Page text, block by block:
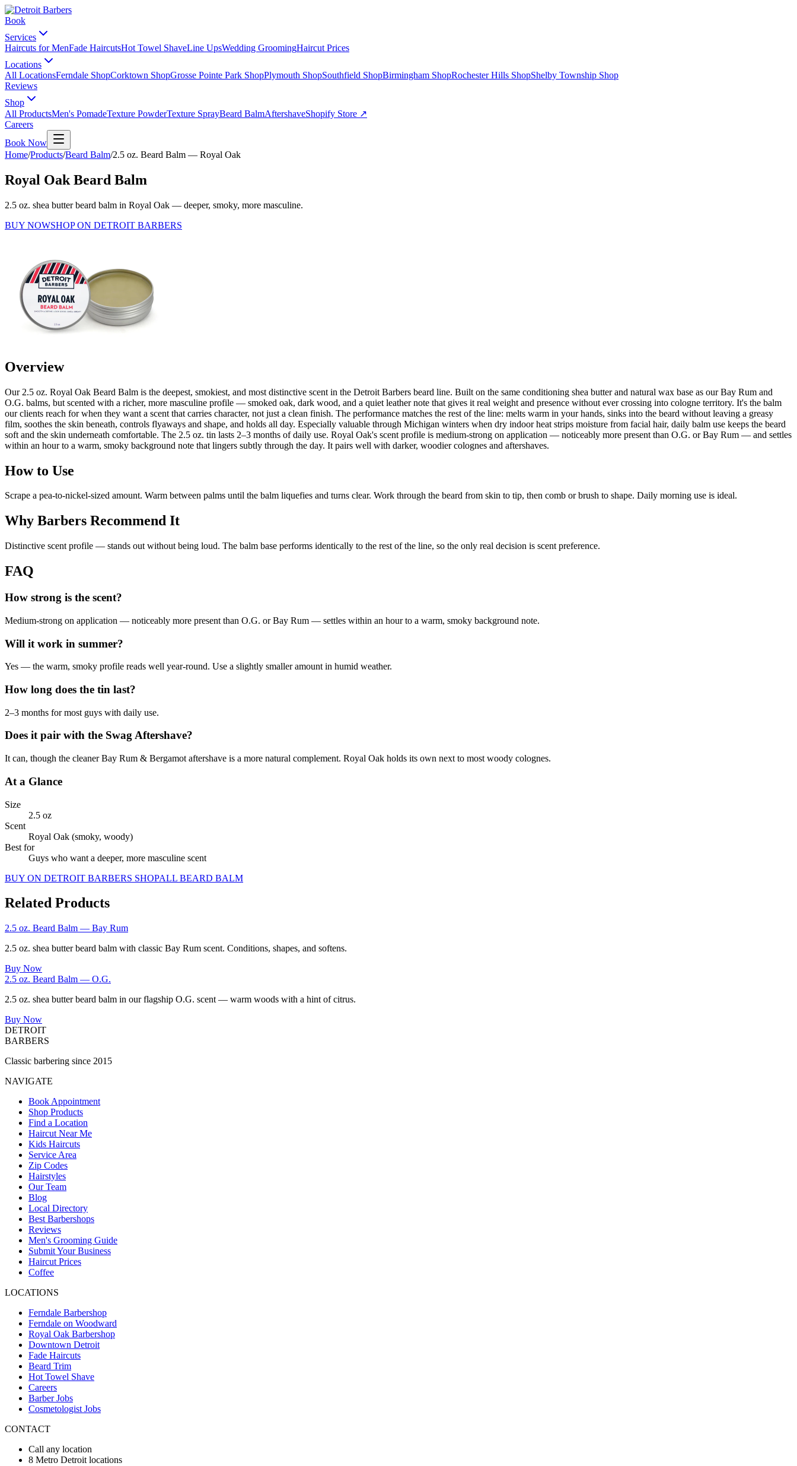
Book
Services
Haircuts for MenFade HaircutsHot Towel ShaveLine UpsWedding GroomingHaircut Prices
Locations
All LocationsFerndale ShopCorktown ShopGrosse Pointe Park ShopPlymouth ShopSouthfield ShopBirmingham ShopRochester Hills ShopShelby Township Shop
Reviews
Shop
All ProductsMen's PomadeTexture PowderTexture SprayBeard BalmAftershaveShopify Store ↗
Careers
Book Now
Home/Products/Beard Balm/2.5 oz. Beard Balm — Royal Oak
Royal Oak Beard Balm
2.5 oz. shea butter beard balm in Royal Oak — deeper, smoky, more masculine.
BUY NOWSHOP ON DETROIT BARBERS
Overview
Our 2.5 oz. Royal Oak Beard Balm is the deepest, smokiest, and most distinctive scent in the Detroit Barbers beard line. Built on the same conditioning shea butter and natural wax base as our Bay Rum and
O.G. balms, but scented with a richer, more masculine profile — smoked oak, dark wood, and a quiet leather note that gives it real weight and presence without ever crossing into cologne territory. It's the balm
our clients reach for when they want a scent that carries character, not just a clean finish. The performance matches the rest of the line: melts warm in your hands, sinks into the beard without leaving a greasy
film, soothes the skin beneath, controls flyaways and shape, and holds all day. Especially valuable through Michigan winters when dry indoor heat strips moisture from facial hair, daily balm use keeps the beard
soft and the skin underneath comfortable. The 2.5 oz. tin lasts 2–3 months of daily use. Royal Oak's scent profile is medium-strong on application — noticeably more present than O.G. or Bay Rum — and settles
within an hour to a warm, smoky background note that lingers subtly through the day. It pairs well with darker, woodier colognes and aftershaves.
How to Use
Scrape a pea-to-nickel-sized amount. Warm between palms until the balm liquefies and turns clear. Work through the beard from skin to tip, then comb or brush to shape. Daily morning use is ideal.
Why Barbers Recommend It
Distinctive scent profile — stands out without being loud. The balm base performs identically to the rest of the line, so the only real decision is scent preference.
FAQ
How strong is the scent?
Medium-strong on application — noticeably more present than O.G. or Bay Rum — settles within an hour to a warm, smoky background note.
Will it work in summer?
Yes — the warm, smoky profile reads well year-round. Use a slightly smaller amount in humid weather.
How long does the tin last?
2–3 months for most guys with daily use.
Does it pair with the Swag Aftershave?
It can, though the cleaner Bay Rum & Bergamot aftershave is a more natural complement. Royal Oak holds its own next to most woody colognes.
At a Glance
Size
2.5 oz
Scent
Royal Oak (smoky, woody)
Best for
Guys who want a deeper, more masculine scent
BUY ON DETROIT BARBERS SHOPALL BEARD BALM
Related Products
2.5 oz. Beard Balm — Bay Rum
2.5 oz. shea butter beard balm with classic Bay Rum scent. Conditions, shapes, and softens.
Buy Now
2.5 oz. Beard Balm — O.G.
2.5 oz. shea butter beard balm in our flagship O.G. scent — warm woods with a hint of citrus.
Buy Now
DETROIT
BARBERS
Classic barbering since 2015
NAVIGATE
Book Appointment
Shop Products
Find a Location
Haircut Near Me
Kids Haircuts
Service Area
Zip Codes
Hairstyles
Our Team
Blog
Local Directory
Best Barbershops
Reviews
Men's Grooming Guide
Submit Your Business
Haircut Prices
Coffee
LOCATIONS
Ferndale Barbershop
Ferndale on Woodward
Royal Oak Barbershop
Downtown Detroit
Fade Haircuts
Beard Trim
Hot Towel Shave
Careers
Barber Jobs
Cosmetologist Jobs
CONTACT
Call any location
8 Metro Detroit locations